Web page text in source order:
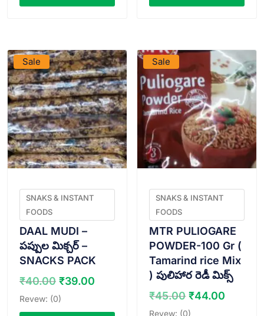
Sale
SNAKS & INSTANT
FOODS
DAAL MUDI –
పప్పుల మిక్చర్ –
SNACKS PACK
₹40.00 Original
price
was:
₹39.00
is:
Revew: (0)
Sale
SNAKS & INSTANT
FOODS
MTR PULIOGARE
POWDER-100 Gr (
Tamarind rice Mix
) పులిహార రెడీ మిక్స్
₹45.00 Original
price
₹44.00
Revew: (0)